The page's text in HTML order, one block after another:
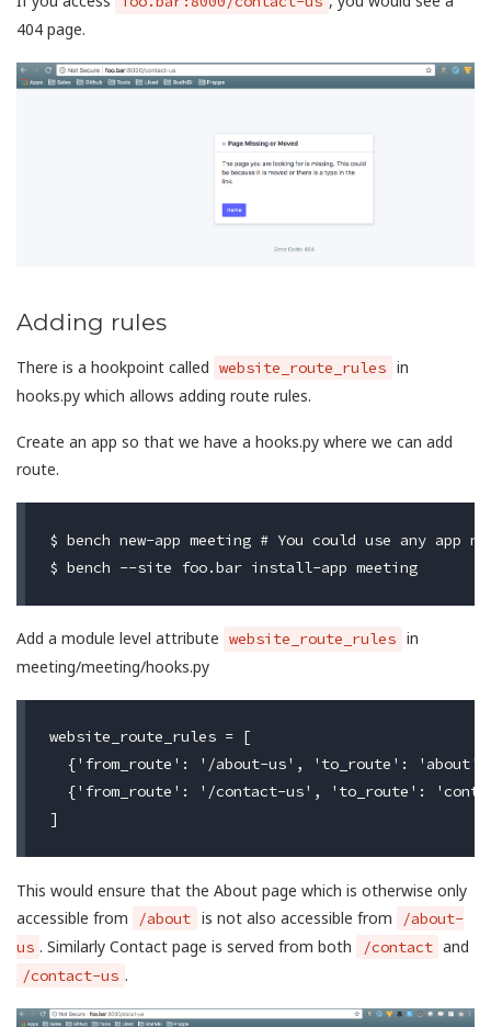
404 page.
Adding rules
There is a hookpoint called website_route_rules in
hooks.py which allows adding route rules.
Create an app so that we have a hooks.py where we can add
route.
$ bench new-app meeting # You could use any app
$ bench --site foo.bar install-app meeting
Add a module level attribute website_route_rules in
meeting/meeting/hooks.py
website_route_rules = [
{'from_route': '/about-us', 'to_route':
{'from_route': '/contact-us', 'to_route':
This would ensure that the About page which is otherwise only
accessible from
/about is not also accessible from
/about-
us . Similarly Contact page is served from both /contact and
/contact-us .